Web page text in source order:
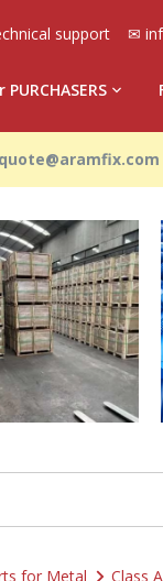
PURCHASERS
support ✉
quote@aramfix.com
for Metal Class